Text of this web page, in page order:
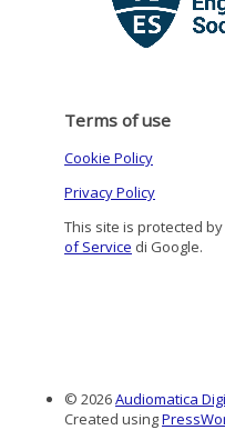
Terms of use
Cookie Policy
Privacy Policy
This site is protected by
of Service di Google.
© 2026Audiomatica
Created using